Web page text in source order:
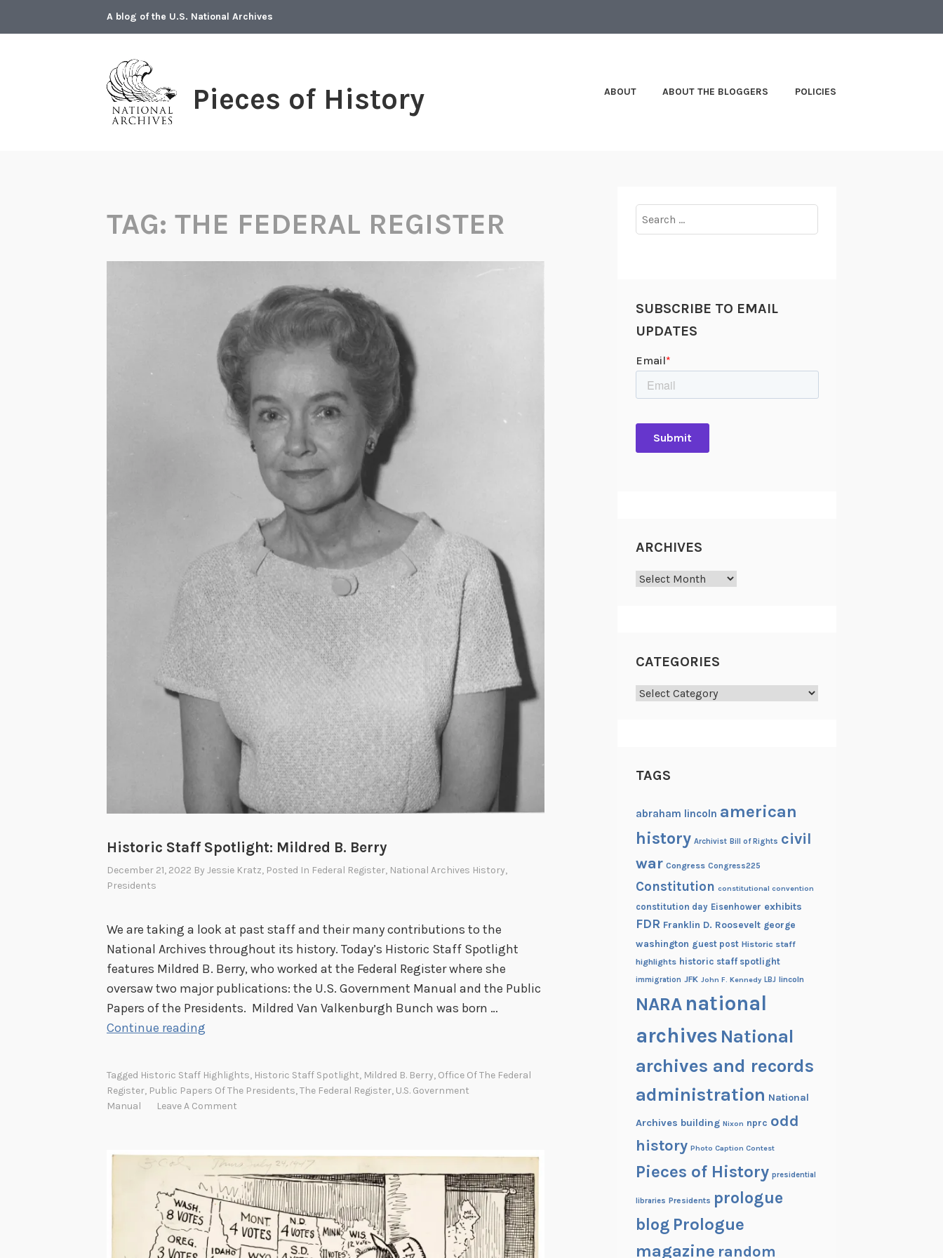
A blog of the U.S. National Archives
Pieces of History ABOUT ABOUT THE BLOGGERS POLICIES
TAG: THE FEDERAL REGISTER
Historic Staff Spotlight: Mildred B. Berry
December 21, 2022 By Jessie Kratz, Posted In Federal Register, National Archives History,
Presidents
We are taking a look at past staff and their many contributions to the
National Archives throughout its history. Today’s Historic Staff Spotlight
features Mildred B. Berry, who worked at the Federal Register where she
oversaw two major publications: the U.S. Government Manual and the Public
Papers of the Presidents. Mildred Van Valkenburgh Bunch was born …
Continue reading
t
o
S
a
f
Tagged Historic Staff Highlights, Historic Staff Spotlight, Mildred B. Berry, Office Of The Federal
Register, Public Papers Of The Presidents,The Federal Register, U.S. Government
Manual
Leave A Comment
for:
SUBSCRIBE TO EMAIL
UPDATES
ARCHIVES
Archives
CATEGORIES
Categories
TAGS
abraham lincoln american
history Archivist Bill of Rights civil
war Congress Congress225
Constitution constitutional convention
constitution day Eisenhower exhibits
FDR Franklin D. Roosevelt george
washington guest post Historic staff
highlights historic staff spotlight
immigration JFK John F. Kennedy LBJ lincoln
NARA national
archives National
archives and records
administration National
Archives building Nixon nprc odd
history Photo Caption Contest
Pieces of History presidential
libraries Presidents prologue
blog Prologue
magazine random